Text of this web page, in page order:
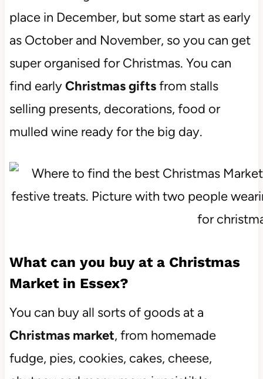
place in December, but some start as early
as October and November, so you can get
super organised for Christmas. You can
find earlyChristmas giftsfrom stalls
selling presents, decorations, food or
mulled wine ready for the big day.
What can you buy at a Christmas
Market in Essex?
You can buy all sorts of goods at a
Christmas market, from homemade
fudge, pies, cookies, cakes, cheese,